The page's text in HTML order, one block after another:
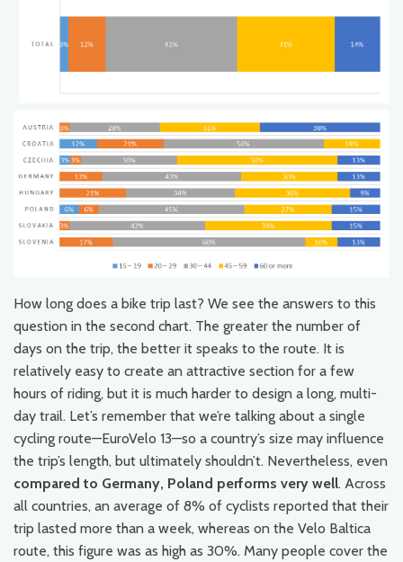
How long does a bike trip last? We see the answers to this
question in the second chart. The greater the number of
days on the trip, the better it speaks to the route. It is
relatively easy to create an attractive section for a few
hours of riding, but it is much harder to design a long, multi-
day trail. Let’s remember that we’re talking about a single
cycling route—EuroVelo 13—so a country’s size may influence
the trip’s length, but ultimately shouldn’t. Nevertheless, even
compared to Germany, Poland performs very well. Across
all countries, an average of 8% of cyclists reported that their
trip lasted more than a week, whereas on the Velo Baltica
route, this figure was as high as 30%. Many people cover the